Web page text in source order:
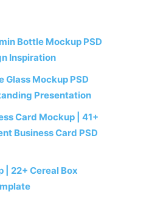
Bottle Mockup PSD
Inspiration
Glass Mockup PSD
Presentation
Card Mockup | 41+
Business Card PSD
| 22+ Cereal Box